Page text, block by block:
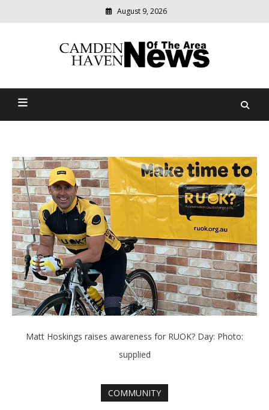
August 9, 2026
Camden Haven News Of
relevant
community
Matt Hoskings raises awareness for RUOK? Day: Photo:
supplied
COMMUNITY